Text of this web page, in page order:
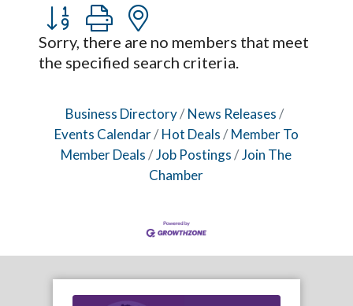
Button group with nested dropdown
Sorry, there are no members that meet
the specified search criteria.
Business Directory
News Releases
Events Calendar
Hot Deals
Member To
Member Deals
Job Postings
Join The
Chamber